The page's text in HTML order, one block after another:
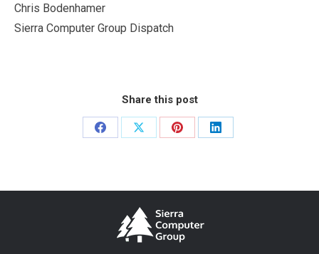
Chris Bodenhamer
Sierra Computer Group Dispatch
Share this post
Share
Share
Share
Share